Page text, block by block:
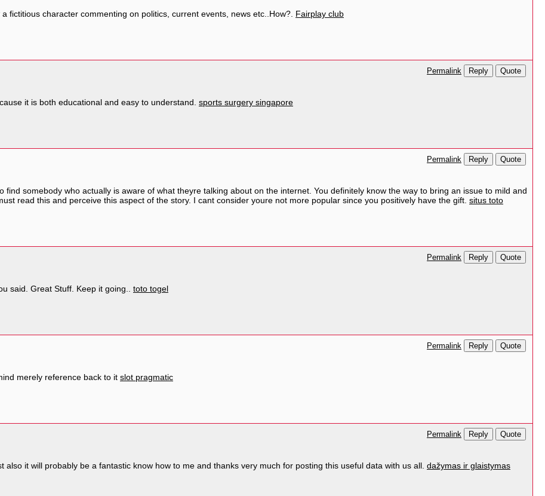
fictitious character commenting on politics, current events, news etc..How?. Fairplay club
Permalink Reply Quote
it is both educational and easy to understand. sports surgery singapore
Permalink Reply Quote
find somebody who actually is aware of what theyre talking about on the internet. You definitely know the way to bring an issue to mild and
read this and perceive this aspect of the story. I cant consider youre not more popular since you positively have the gift. situs toto
Permalink Reply Quote
said. Great Stuff. Keep it going.. toto togel
Permalink Reply Quote
merely reference back to it slot pragmatic
Permalink Reply Quote
also it will probably be a fantastic know how to me and thanks very much for posting this useful data with us all. dažymas ir glaistymas